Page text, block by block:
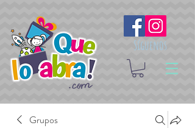
Síguenos
Grupos